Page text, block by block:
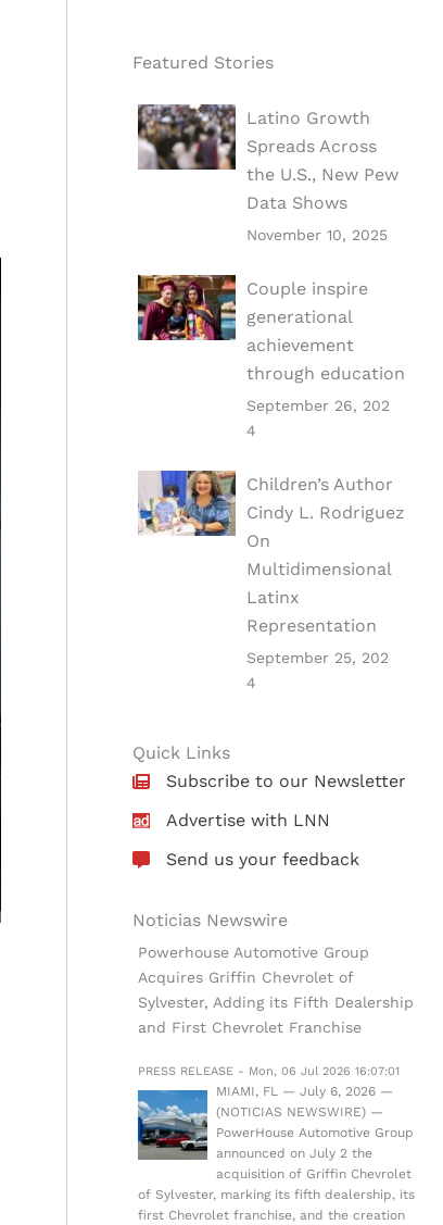
Featured Stories
Latino Growth
Spreads Across
the U.S., New Pew
Data Shows
November 10, 2025
Couple inspire
generational
achievement
through education
September 26, 202
4
Children’s Author
Cindy L. Rodriguez
On
Multidimensional
Latinx
Representation
September 25, 202
4
Quick Links
Subscribe to our Newsletter
Advertise with LNN
Send us your feedback
Noticias Newswire
Powerhouse Automotive Group
Acquires Griffin Chevrolet of
Sylvester, Adding its Fifth Dealership
and First Chevrolet Franchise
PRESS RELEASE - Mon, 06 Jul 2026 16:07:01
MIAMI, FL — July 6, 2026 —
(NOTICIAS NEWSWIRE) —
PowerHouse Automotive Group
announced on July 2 the
acquisition of Griffin Chevrolet
of Sylvester, marking its fifth dealership, its
first Chevrolet franchise, and the creation